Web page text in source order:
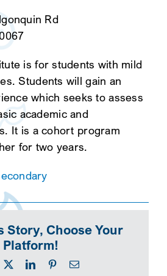
Rd
is for students with mild
Students will gain an
which seeks to assess
academic and
It is a cohort program
for two years.
Story, Choose Your
Platform!
X LinkedInPinterestEmail